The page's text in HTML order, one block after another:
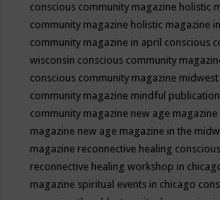
conscious community magazine holistic
community magazine holistic magazine
community magazine in april conscious
wisconsin conscious community
conscious community magazine
community magazine mindful
community magazine new age magazine
magazine new age magazine in the
magazine reconnective healing
reconnective healing workshop in
magazine spiritual events in chicago